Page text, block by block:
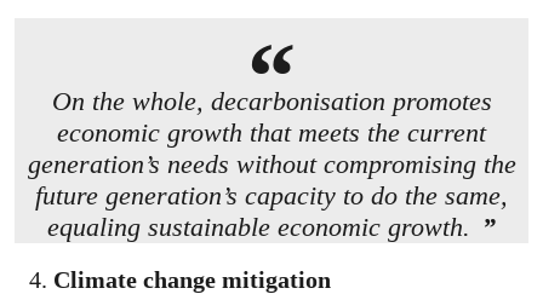
On the whole, decarbonisation promotes
economic growth that meets the current
generation’s needs without compromising the
future generation’s capacity to do the same,
equaling sustainable economic growth.
Climate change mitigation